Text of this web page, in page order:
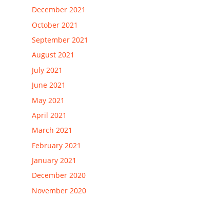
December 2021
October 2021
September 2021
August 2021
July 2021
June 2021
May 2021
April 2021
March 2021
February 2021
January 2021
December 2020
November 2020